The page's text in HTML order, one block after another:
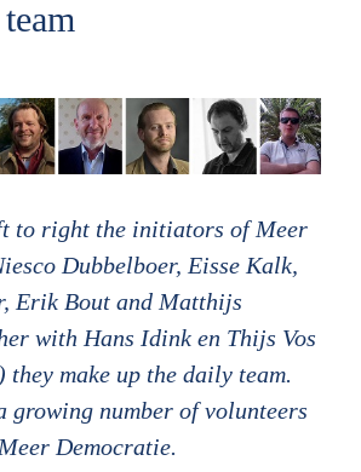
to right the initiators of Meer
Dubbelboer, Eisse Kalk,
Erik Bout and Matthijs
with Hans Idink en Thijs Vos
make up the daily team.
growing number of volunteers
Democratie.